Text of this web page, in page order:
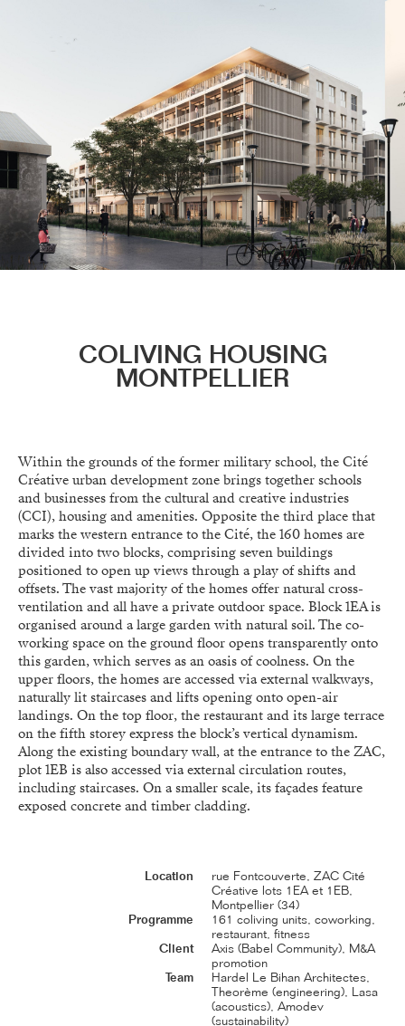
COLIVING HOUSING
MONTPELLIER
Within the grounds of the former military school, the Cité
Créative urban development zone brings together schools
and businesses from the cultural and creative industries
(CCI), housing and amenities. Opposite the third place that
marks the western entrance to the Cité, the 160 homes are
divided into two blocks, comprising seven buildings
positioned to open up views through a play of shifts and
offsets. The vast majority of the homes offer natural cross-
ventilation and all have a private outdoor space. Block 1EA is
organised around a large garden with natural soil. The co-
working space on the ground floor opens transparently onto
this garden, which serves as an oasis of coolness. On the
upper floors, the homes are accessed via external walkways,
naturally lit staircases and lifts opening onto open-air
landings. On the top floor, the restaurant and its large terrace
on the fifth storey express the block’s vertical dynamism.
Along the existing boundary wall, at the entrance to the ZAC,
plot 1EB is also accessed via external circulation routes,
including staircases. On a smaller scale, its façades feature
exposed concrete and timber cladding.
Location
rue Fontcouverte, ZAC Cité
Créative lots 1EA et 1EB,
Montpellier (34)
Programme
161 coliving units, coworking,
restaurant, fitness
Client
Axis (Babel Community), M&A
promotion
Team
Hardel Le Bihan Architectes,
Theorème (engineering), Lasa
(acoustics), Amodev
(sustainability)